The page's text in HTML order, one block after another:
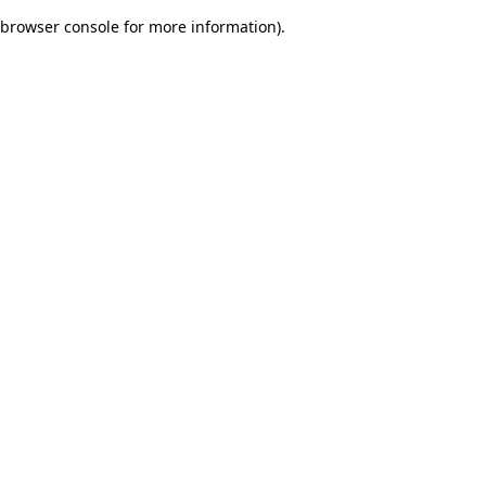
browser console for more information).